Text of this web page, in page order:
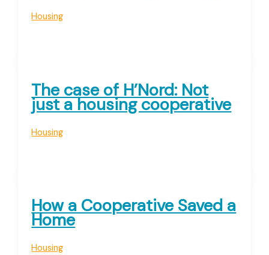
Housing
The case of H’Nord: Not
just a housing cooperative
Housing
How a Cooperative Saved a
Home
Housing